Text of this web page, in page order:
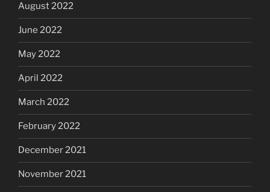
August 2022
June 2022
May 2022
April 2022
March 2022
February 2022
December 2021
November 2021